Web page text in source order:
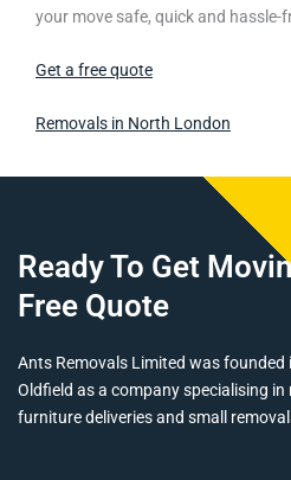
your move safe, quick and hassle-
Get a free quote
Removals in North London
Ready To Get
Free Quote
Ants Removals Limited was founded
Oldfield as a company specialising in
furniture deliveries and small